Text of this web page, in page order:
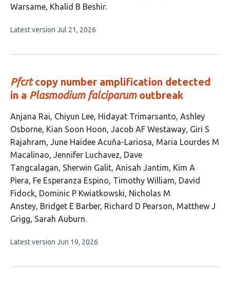
authors:
Warsame Khalid B Beshir
This
no
Latest version Jul 21, 2026
Pfcrtcopy number amplification detected
in a Plasmodium falciparumoutbreak
This
article
has
23
authors:
Anjana Rai Chiyun Lee Hidayat Trimarsanto Ashley
Osborne Kian Soon Hoon Jacob AF Westaway Giri S
Rajahram June Haidee Acuña-Lariosa Maria Lourdes M
Macalinao Jennifer Luchavez Dave
Tangcalagan Sherwin Galit Anisah Jantim Kim A
Piera Fe Esperanza Espino Timothy William David
Fidock Dominic P Kwiatkowski Nicholas M
Anstey Bridget E Barber Richard D Pearson Matthew J
Grigg Sarah Auburn
This
no
Latest version Jun 19, 2026